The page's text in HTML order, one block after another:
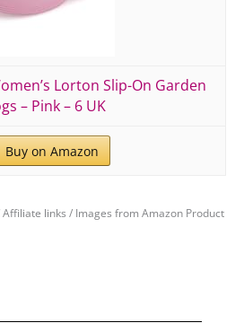
Lorton Slip-On Garden
– Pink – 6 UK
Buy on Amazon
links / Images from Amazon Product